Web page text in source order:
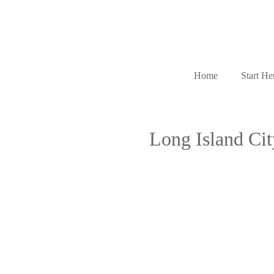
Home Start
Long Island